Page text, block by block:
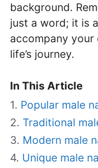
background.
just a word; it is
accompany
life’s journey.
In This Article
Popular male
Traditional
Modern male
Unique male